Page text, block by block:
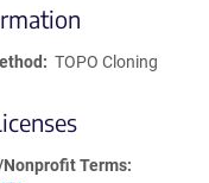
TOPO Cloning
Terms